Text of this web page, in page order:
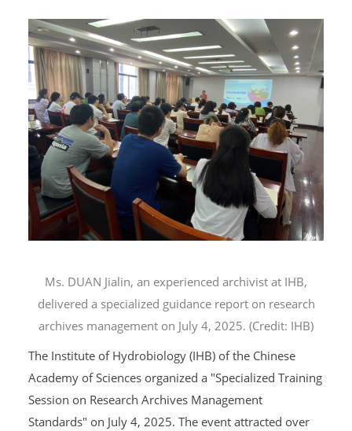
Ms. DUAN Jialin, an experienced archivist at IHB,
delivered a specialized guidance report on research
archives management on July 4, 2025. (Credit: IHB)
The Institute of Hydrobiology (IHB) of the Chinese
Academy of Sciences organized a "Specialized Training
Session on Research Archives Management
Standards" on July 4, 2025. The event attracted over